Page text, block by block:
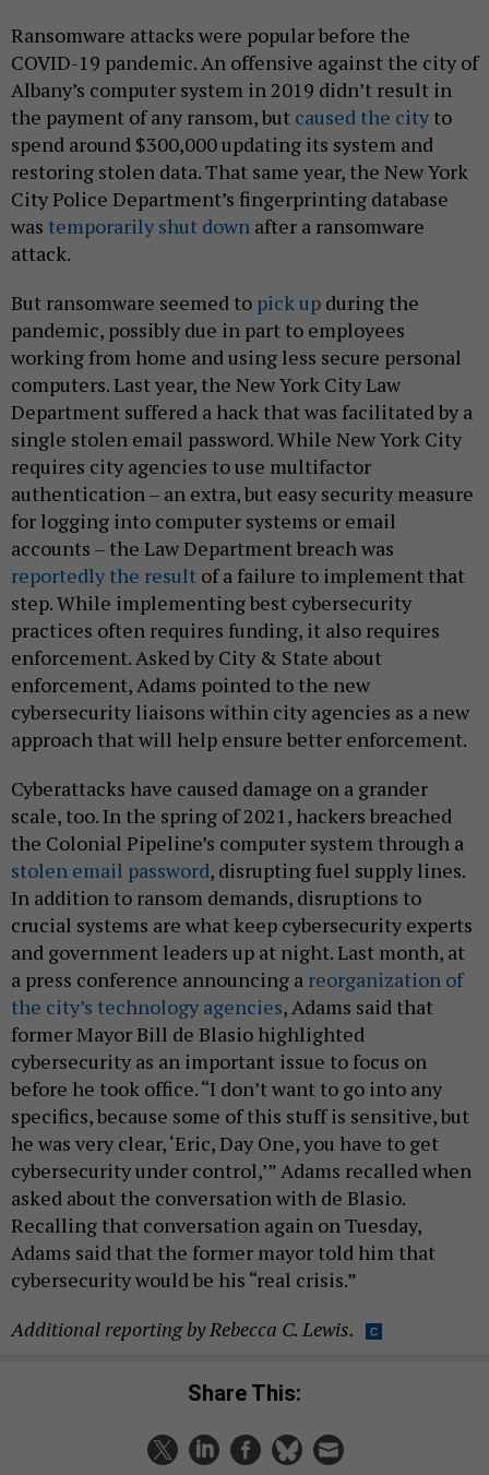
Ransomware attacks were popular before the
COVID-19 pandemic. An offensive against the city of
Albany’s computer system in 2019 didn’t result in
the payment of any ransom, but caused the city to
spend around $300,000 updating its system and
restoring stolen data. That same year, the New York
City Police Department’s fingerprinting database
was temporarily shut down after a ransomware
attack.
But ransomware seemed to pick up during the
pandemic, possibly due in part to employees
working from home and using less secure personal
computers. Last year, the New York City Law
Department suffered a hack that was facilitated by a
single stolen email password. While New York City
requires city agencies to use multifactor
authentication – an extra, but easy security measure
for logging into computer systems or email
accounts – the Law Department breach was
reportedly the result of a failure to implement that
step. While implementing best cybersecurity
practices often requires funding, it also requires
enforcement. Asked by City & State about
enforcement, Adams pointed to the new
cybersecurity liaisons within city agencies as a new
approach that will help ensure better enforcement.
Cyberattacks have caused damage on a grander
scale, too. In the spring of 2021, hackers breached
the Colonial Pipeline’s computer system through a
stolen email password, disrupting fuel supply lines.
In addition to ransom demands, disruptions to
crucial systems are what keep cybersecurity experts
and government leaders up at night. Last month, at
a press conference announcing a reorganization of
the city’s technology agencies, Adams said that
former Mayor Bill de Blasio highlighted
cybersecurity as an important issue to focus on
before he took office. “I don’t want to go into any
specifics, because some of this stuff is sensitive, but
he was very clear, ‘Eric, Day One, you have to get
cybersecurity under control,’” Adams recalled when
asked about the conversation with de Blasio.
Recalling that conversation again on Tuesday,
Adams said that the former mayor told him that
cybersecurity would be his “real crisis.”
Additional reporting by Rebecca C. Lewis.
Share This: